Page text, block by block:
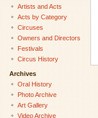
Artists and Acts
Acts by Category
Circuses
Owners and Directors
Festivals
Circus History
Archives
Oral History
Photo Archive
Art Gallery
Video Archive